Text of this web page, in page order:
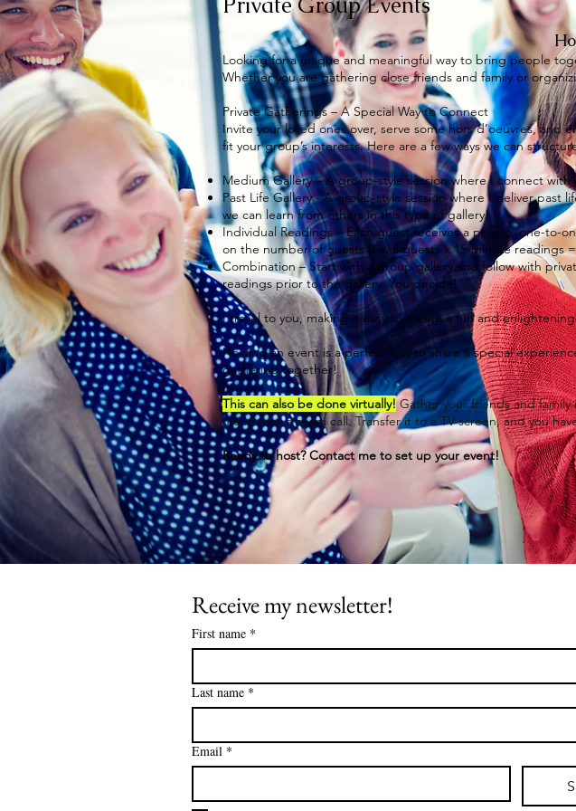
Looking for a unique and meaningful way to bring people
Whether you are gathering close friends and family or
Private Gatherings – A Special Way to Connect
Invite your loved ones over, serve some hors d’oeuvres,
fit your group’s interests. Here are a few ways we can
Medium Gallery – A group-style session where I connect
Past Life Gallery - A group-style session where I deliver past
we can learn from others in this type of gallery!
Individual Readings – Each guest receives a private, one-
on the number of guests (i.e. 8 guests x 15-minute readings
Combination – Start with a group gallery and follow with
readings prior to the gallery. You decide!
I travel to you, making it easy to create a fun and
​Hosting an event is a perfect way to share a special
gathering together!
This can also be done virtually! Gather your friends and
me in over a zoom call. Transfer it to a TV screen, and you
Ready to host? Contact me to set up your event!
Receive my newsletter!
First name *
Last name *
Email *